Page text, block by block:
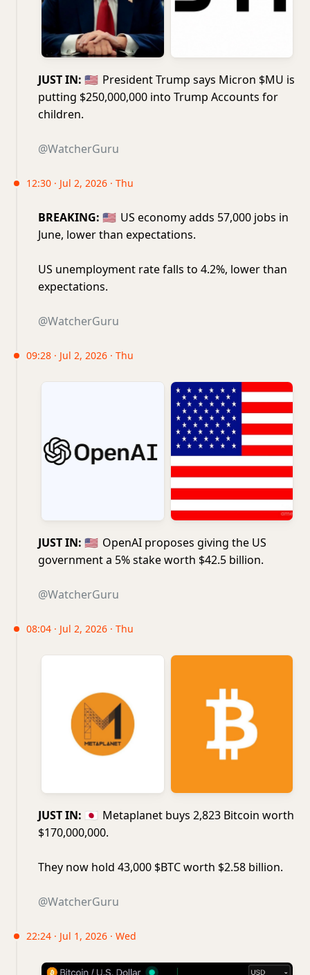
JUST IN: 🇺🇸 President Trump says Micron $MU is
putting $250,000,000 into Trump Accounts for
children.
@WatcherGuru
12:30 · Jul 2, 2026 · Thu
BREAKING: 🇺🇸 US economy adds 57,000 jobs in
June, lower than expectations.
US unemployment rate falls to 4.2%, lower than
expectations.
@WatcherGuru
09:28 · Jul 2, 2026 · Thu
JUST IN: 🇺🇸 OpenAI proposes giving the US
government a 5% stake worth $42.5 billion.
@WatcherGuru
08:04 · Jul 2, 2026 · Thu
JUST IN: 🇯🇵 Metaplanet buys 2,823 Bitcoin worth
$170,000,000.
They now hold 43,000 $BTC worth $2.58 billion.
@WatcherGuru
22:24 · Jul 1, 2026 · Wed